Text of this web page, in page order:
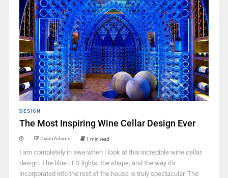
DESIGN
The Most Inspiring Wine Cellar Design Ever
Diana Adams 1 min read
I am completely in awe when I look at this incredible wine cellar
design. The blue LED lights, the shape, and the way it's
incorporated into the rest of the house is truly spectacular. The